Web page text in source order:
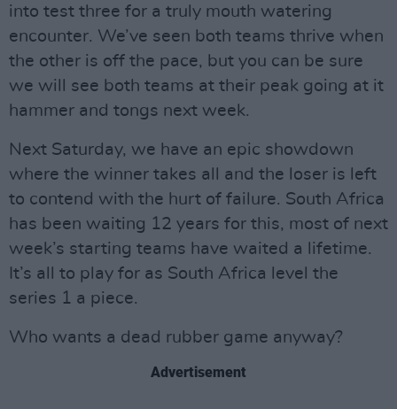
into test three for a truly mouth watering
encounter. We’ve seen both teams thrive when
the other is off the pace, but you can be sure
we will see both teams at their peak going at it
hammer and tongs next week.
Next Saturday, we have an epic showdown
where the winner takes all and the loser is left
to contend with the hurt of failure. South Africa
has been waiting 12 years for this, most of next
week’s starting teams have waited a lifetime.
It’s all to play for as South Africa level the
series 1 a piece.
Who wants a dead rubber game anyway?
Advertisement